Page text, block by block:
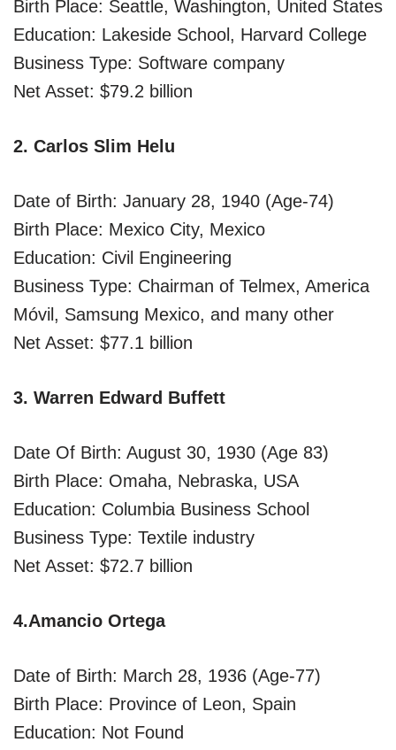
Birth Place: Seattle, Washington, United States
Education: Lakeside School, Harvard College
Business Type: Software company
Net Asset: $79.2 billion
2. Carlos Slim Helu
Date of Birth: January 28, 1940 (Age-74)
Birth Place: Mexico City, Mexico
Education: Civil Engineering
Business Type: Chairman of Telmex, America
Móvil, Samsung Mexico, and many other
Net Asset: $77.1 billion
3. Warren Edward Buffett
Date Of Birth: August 30, 1930 (Age 83)
Birth Place: Omaha, Nebraska, USA
Education: Columbia Business School
Business Type: Textile industry
Net Asset: $72.7 billion
4.Amancio Ortega
Date of Birth: March 28, 1936 (Age-77)
Birth Place: Province of Leon, Spain
Education: Not Found